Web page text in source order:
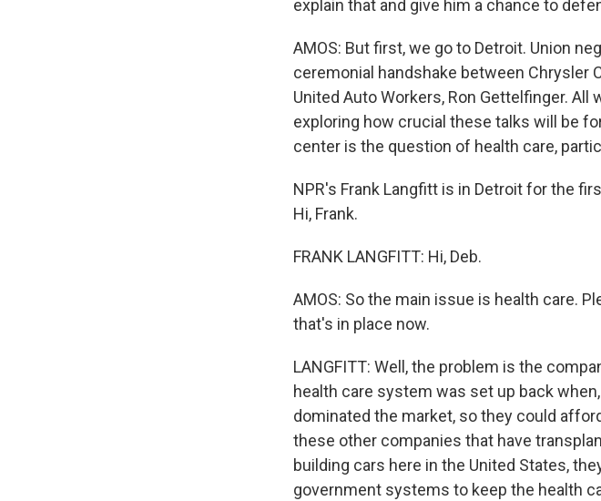
explain that and give him a chance to
AMOS: But first, we go to Detroit. Union
ceremonial handshake between Chrysler
United Auto Workers, Ron Gettelfinger.
exploring how crucial these talks will be
center is the question of health care,
NPR's Frank Langfitt is in Detroit for the
Hi, Frank.
FRANK LANGFITT: Hi, Deb.
AMOS: So the main issue is health care.
that's in place now.
LANGFITT: Well, the problem is the
health care system was set up back
dominated the market, so they could
these other companies that have
building cars here in the United States,
government systems to keep the health